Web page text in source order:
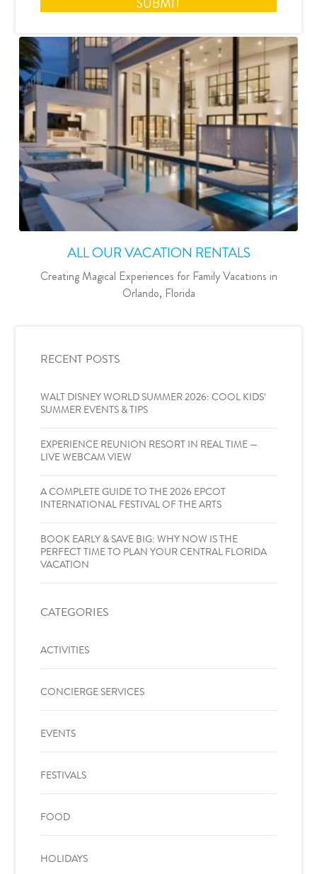
ALL OUR VACATION RENTALS
Creating Magical Experiences for Family Vacations in
Orlando, Florida
RECENT POSTS
WALT DISNEY WORLD SUMMER 2026: COOL KIDS’
SUMMER EVENTS & TIPS
EXPERIENCE REUNION RESORT IN REAL TIME —
LIVE WEBCAM VIEW
A COMPLETE GUIDE TO THE 2026 EPCOT
INTERNATIONAL FESTIVAL OF THE ARTS
BOOK EARLY & SAVE BIG: WHY NOW IS THE
PERFECT TIME TO PLAN YOUR CENTRAL FLORIDA
VACATION
CATEGORIES
ACTIVITIES
CONCIERGE SERVICES
EVENTS
FESTIVALS
FOOD
HOLIDAYS